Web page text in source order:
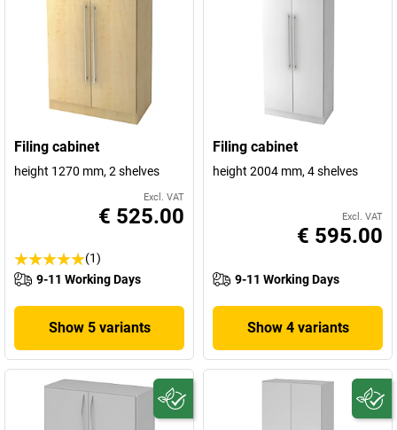
Filing cabinet
height 1270 mm, 2 shelves
Excl. VAT
€ 525.00
(1)
9-11 Working Days
Show 5 variants
Filing cabinet
height 2004 mm, 4 shelves
Excl. VAT
€ 595.00
9-11 Working Days
Show 4 variants